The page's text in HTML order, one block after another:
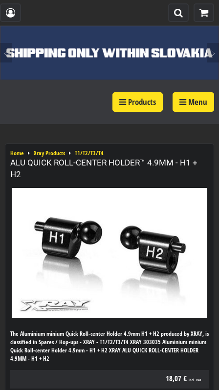
Products Menu
Home Xray Products T1/T2/T3/T4
ALU QUICK ROLL-CENTER HOLDER™ 4.9MM - H1 +
H2
The Aluminium minium Quick Roll-center Holder 4.9mm H1 + H2 produced by XRAY, is
classified in Spares / Hop-ups - XRAY - T1/T2/T3/T4 XRAY 303035 Aluminium minium
Quick Roll-center Holder 4.9mm - H1 + H2 XRAY ALU QUICK ROLL-CENTER HOLDER
4.9MM - H1 + H2
18,07 € incl. VAT